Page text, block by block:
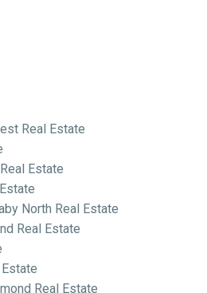
Real Estate
Estate
North Real Estate
Real Estate
Real Estate